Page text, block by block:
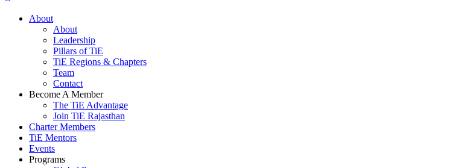
About
About
Leadership
Pillars of TiE
TiE Regions & Chapters
Team
Contact
Become A Member
The TiE Advantage
Join TiE Rajasthan
Charter Members
TiE Mentors
Events
Programs